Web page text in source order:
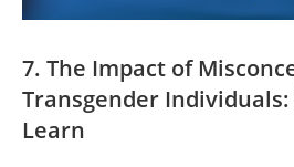
7. The Impact of
Transgender Individuals:
Learn